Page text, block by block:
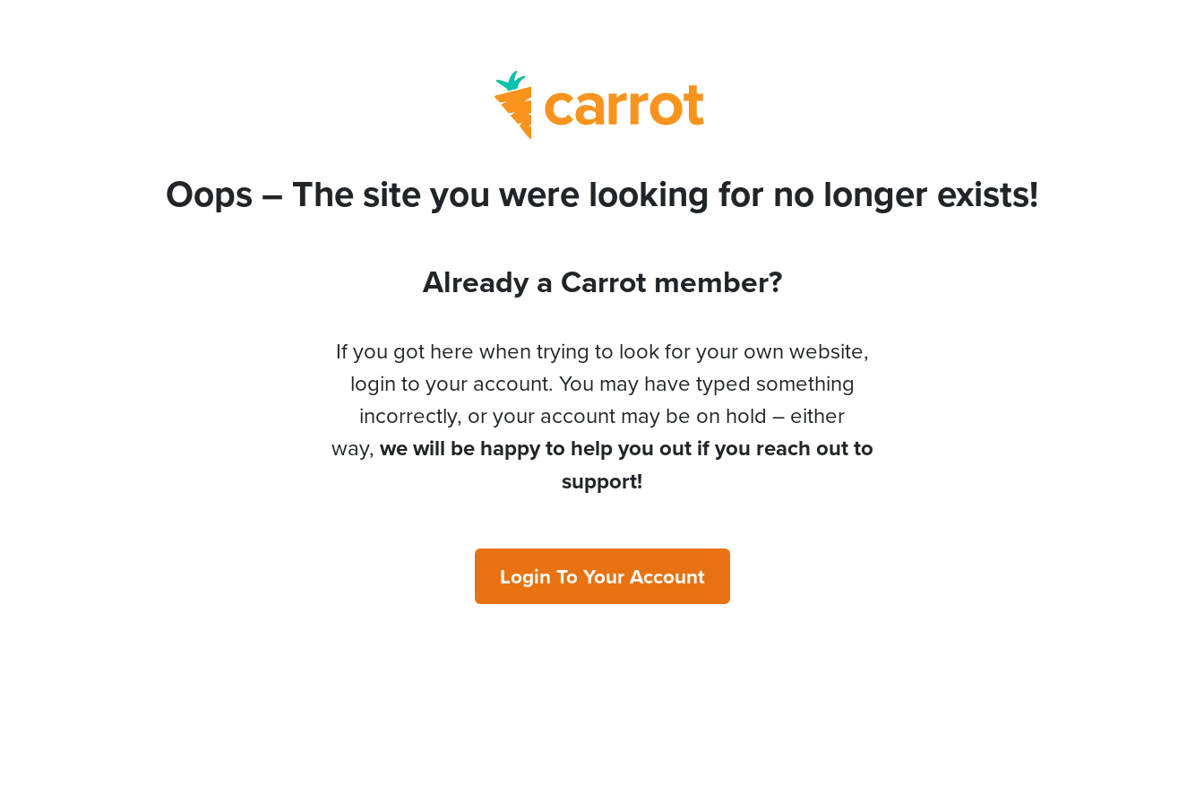
Oops – The site you were looking for no longer exists!
Already a Carrot member?
If you got here when trying to look for your own website,
login to your account. You may have typed something
incorrectly, or your account may be on hold – either
way, we will be happy to help you out if you reach out to
support!
Login To Your Account